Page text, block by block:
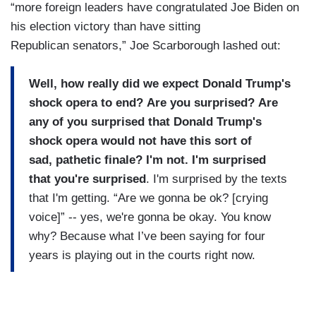
“more foreign leaders have congratulated Joe Biden on
his election victory than have sitting
Republican senators,” Joe Scarborough lashed out:
Well, how really did we expect Donald Trump's
shock opera to end? Are you surprised? Are
any of you surprised that Donald Trump's
shock opera would not have this sort of
sad, pathetic finale? I'm not. I'm surprised
that you're surprised. I'm surprised by the texts
that I'm getting. “Are we gonna be ok? [crying
voice]” -- yes, we're gonna be okay. You know
why? Because what I’ve been saying for four
years is playing out in the courts right now.